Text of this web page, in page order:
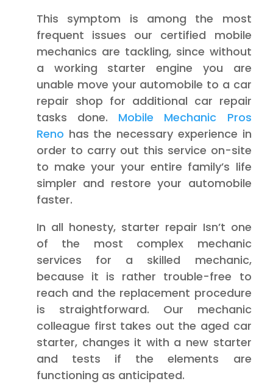
This symptom is among the most
frequent issues our certified mobile
mechanics are tackling, since without
a working starter engine you are
unable move your automobile to a car
repair shop for additional car repair
tasks done. Mobile Mechanic Pros
Reno has the necessary experience in
order to carry out this service on-site
to make your your entire family’s life
simpler and restore your automobile
faster.
In all honesty, starter repair Isn’t one
of the most complex mechanic
services for a skilled mechanic,
because it is rather trouble-free to
reach and the replacement procedure
is straightforward. Our mechanic
colleague first takes out the aged car
starter, changes it with a new starter
and tests if the elements are
functioning as anticipated.